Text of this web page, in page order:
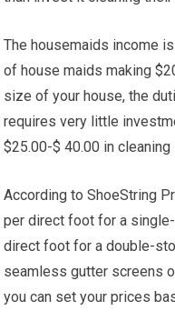
The housemaids income
of house maids making
size of your house, the
requires very little
$25.00-$ 40.00 in cleaning
According to ShoeString
per direct foot for a
direct foot for a double-
seamless gutter screens
you can set your prices